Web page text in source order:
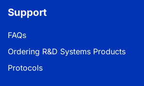
Support
FAQs
Ordering R&D Systems Products
Protocols